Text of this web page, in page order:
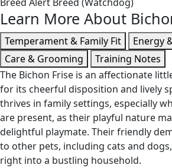
Breed Alert Breed (Watchdog)
Learn More About
Temperament & Family Fit
Energy
Care & Grooming
Training Notes
The Bichon Frise is an affectionate
for its cheerful disposition and lively
thrives in family settings, especially
are present, as their playful nature
delightful playmate. Their friendly
to other pets, including cats and
right into a bustling household.